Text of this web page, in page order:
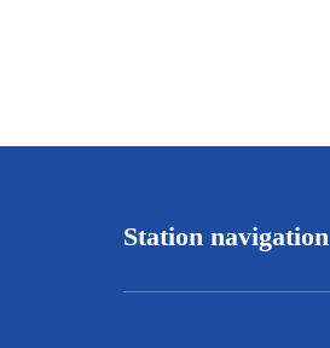
Station navigation